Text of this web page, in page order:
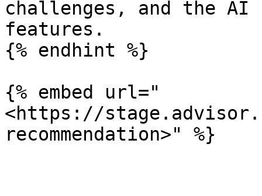
challenges, and the AI
features.
{% endhint %}
{% embed url="
<https://
recommendation>" %}